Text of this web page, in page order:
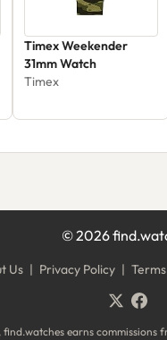
Timex Weekender
31mm Watch
Timex
©2026
Us | Privacy Policy |
find.watches earns